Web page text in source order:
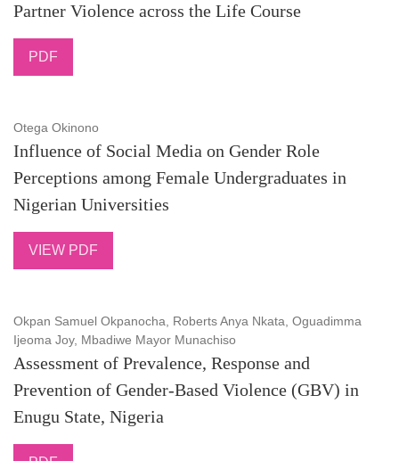
Partner Violence across the Life Course
PDF
Otega Okinono
Influence of Social Media on Gender Role
Perceptions among Female Undergraduates in
Nigerian Universities
VIEW PDF
Okpan Samuel Okpanocha, Roberts Anya Nkata, Oguadimma
Ijeoma Joy, Mbadiwe Mayor Munachiso
Assessment of Prevalence, Response and
Prevention of Gender-Based Violence (GBV) in
Enugu State, Nigeria